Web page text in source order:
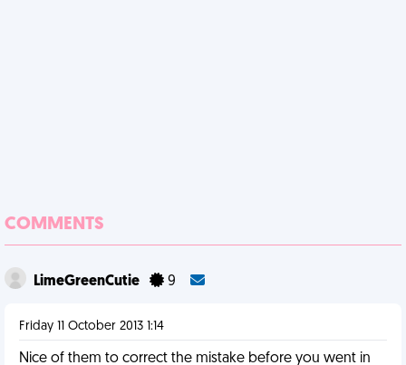
COMMENTS
LimeGreenCutie 9
Friday 11 October 2013 1:14
Nice of them to correct the mistake before you went in